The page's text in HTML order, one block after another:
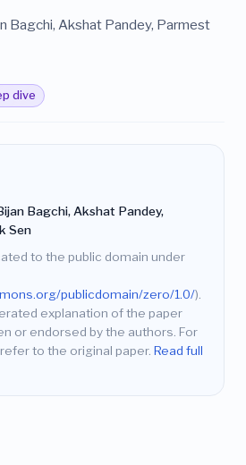
Bagchi, Akshat Pandey, Parmest
dive
Bagchi, Akshat Pandey,
Sen
to the public domain under
publicdomain/zero/1.0/).
explanation of the paper
or endorsed by the authors. For
to the original paper. Read full